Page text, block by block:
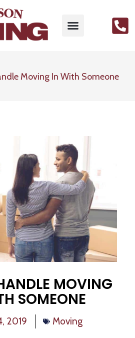
Moving In With Someone
MOVING
SOMEONE
2019
Moving